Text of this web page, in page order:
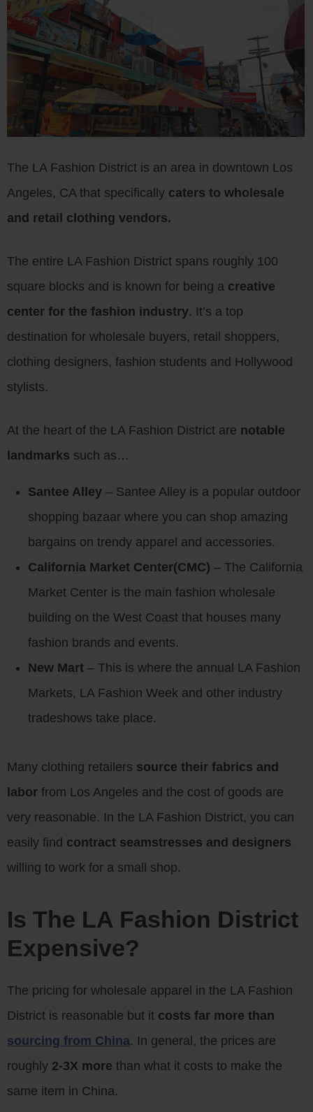
The LA Fashion District is an area in downtown Los
Angeles, CA that specifically caters to wholesale
and retail clothing vendors.
The entire LA Fashion District spans roughly 100
square blocks and is known for being a creative
center for the fashion industry. It’s a top
destination for wholesale buyers, retail shoppers,
clothing designers, fashion students and Hollywood
stylists.
At the heart of the LA Fashion District are notable
landmarks such as…
Santee Alley – Santee Alley is a popular outdoor
shopping bazaar where you can shop amazing
bargains on trendy apparel and accessories.
California Market Center(CMC) – The California
Market Center is the main fashion wholesale
building on the West Coast that houses many
fashion brands and events.
New Mart – This is where the annual LA Fashion
Markets, LA Fashion Week and other industry
tradeshows take place.
Many clothing retailers source their fabrics and
labor from Los Angeles and the cost of goods are
very reasonable. In the LA Fashion District, you can
easily find contract seamstresses and designers
willing to work for a small shop.
Is The LA Fashion District
Expensive?
The pricing for wholesale apparel in the LA Fashion
District is reasonable but it costs far more than
sourcing from China. In general, the prices are
roughly 2-3X more than what it costs to make the
same item in China.